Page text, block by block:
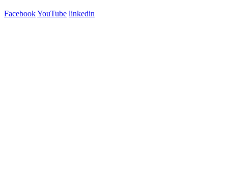
FacebookYouTube linkedin